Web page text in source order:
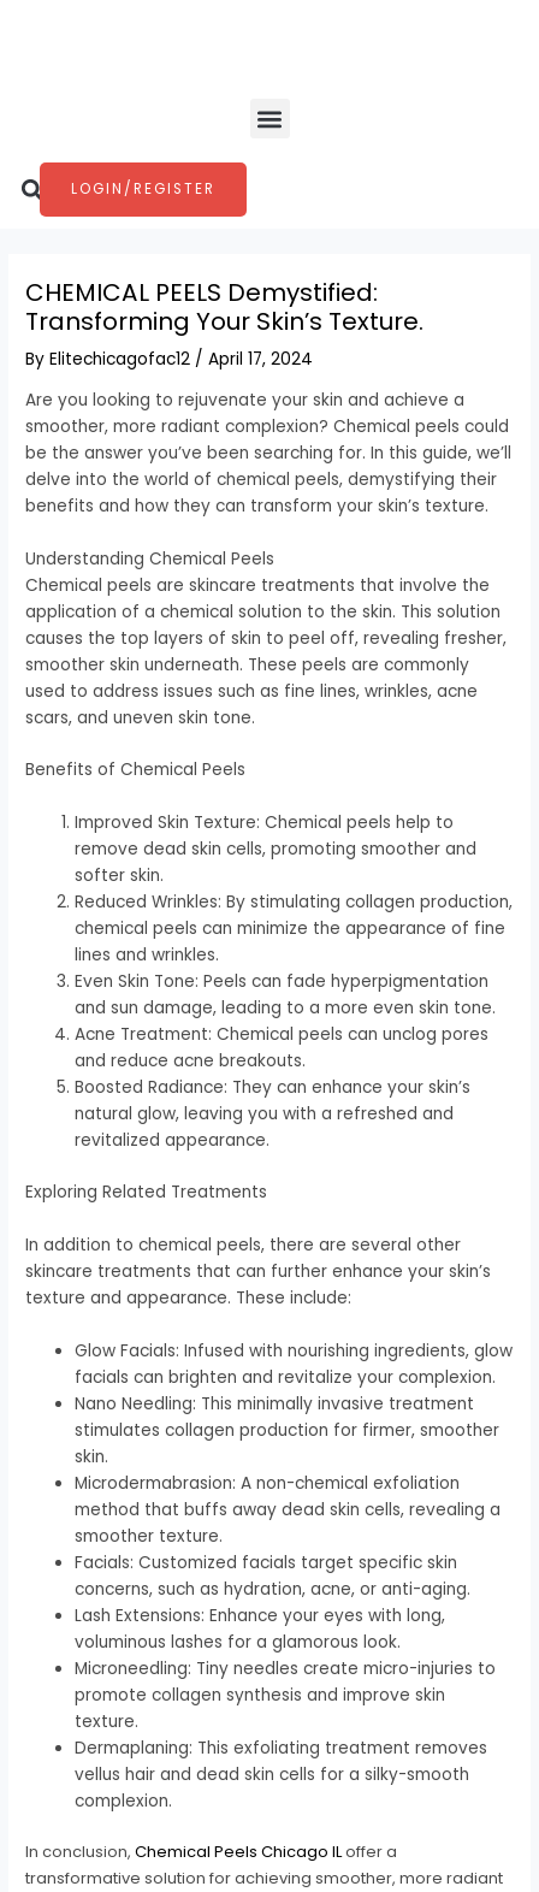
Menu
Search
LOGIN/REGISTER
CHEMICAL PEELS Demystified:
Transforming Your Skin’s Texture.
ByElitechicagofac12 /April 17, 2024
Are you looking to rejuvenate your skin and achieve a
smoother, more radiant complexion? Chemical peels could
be the answer you’ve been searching for. In this guide, we’ll
delve into the world of chemical peels, demystifying their
benefits and how they can transform your skin’s texture.
Understanding Chemical Peels
Chemical peels are skincare treatments that involve the
application of a chemical solution to the skin. This solution
causes the top layers of skin to peel off, revealing fresher,
smoother skin underneath. These peels are commonly
used to address issues such as fine lines, wrinkles, acne
scars, and uneven skin tone.
Benefits of Chemical Peels
Improved Skin Texture: Chemical peels help to
remove dead skin cells, promoting smoother and
softer skin.
Reduced Wrinkles: By stimulating collagen production,
chemical peels can minimize the appearance of fine
lines and wrinkles.
Even Skin Tone: Peels can fade hyperpigmentation
and sun damage, leading to a more even skin tone.
Acne Treatment: Chemical peels can unclog pores
and reduce acne breakouts.
Boosted Radiance: They can enhance your skin’s
natural glow, leaving you with a refreshed and
revitalized appearance.
Exploring Related Treatments
In addition to chemical peels, there are several other
skincare treatments that can further enhance your skin’s
texture and appearance. These include:
Glow Facials: Infused with nourishing ingredients, glow
facials can brighten and revitalize your complexion.
Nano Needling: This minimally invasive treatment
stimulates collagen production for firmer, smoother
skin.
Microdermabrasion: A non-chemical exfoliation
method that buffs away dead skin cells, revealing a
smoother texture.
Facials: Customized facials target specific skin
concerns, such as hydration, acne, or anti-aging.
Lash Extensions: Enhance your eyes with long,
voluminous lashes for a glamorous look.
Microneedling: Tiny needles create micro-injuries to
promote collagen synthesis and improve skin
texture.
Dermaplaning: This exfoliating treatment removes
vellus hair and dead skin cells for a silky-smooth
complexion.
In conclusion,Chemical Peels Chicago ILoffer a
transformative solution for achieving smoother, more radiant